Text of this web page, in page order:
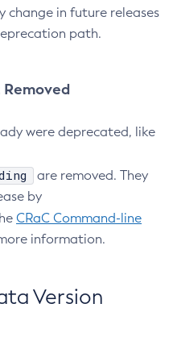
change in future releases
path.
were deprecated, like
are removed. They
by
CRaC Command-line
information.
Version